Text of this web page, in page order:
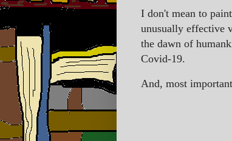
I don't mean to
unusually effective
the dawn of
Covid-19.
And, most